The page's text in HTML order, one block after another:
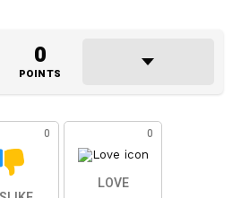
0
POINTS
0 0
LOVE